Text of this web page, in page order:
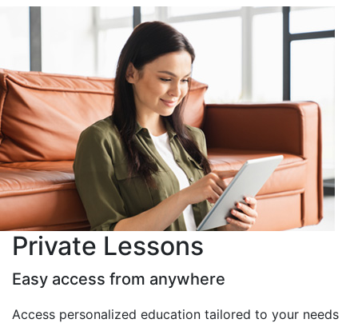
Private Lessons
Easy access from anywhere
Access personalized education tailored to your needs